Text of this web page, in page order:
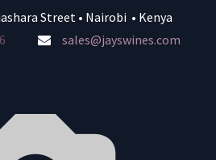
Street • Nairobi • Kenya
sales@jayswines.com